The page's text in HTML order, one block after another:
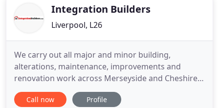
Integration Builders
Liverpool, L26
We carry out all major and minor building,
alterations, maintenance, improvements and
renovation work across Merseyside and Cheshire.
Integration Builders offer a wide range of services
in property repair and maintenance. We've covered
Call now Profile